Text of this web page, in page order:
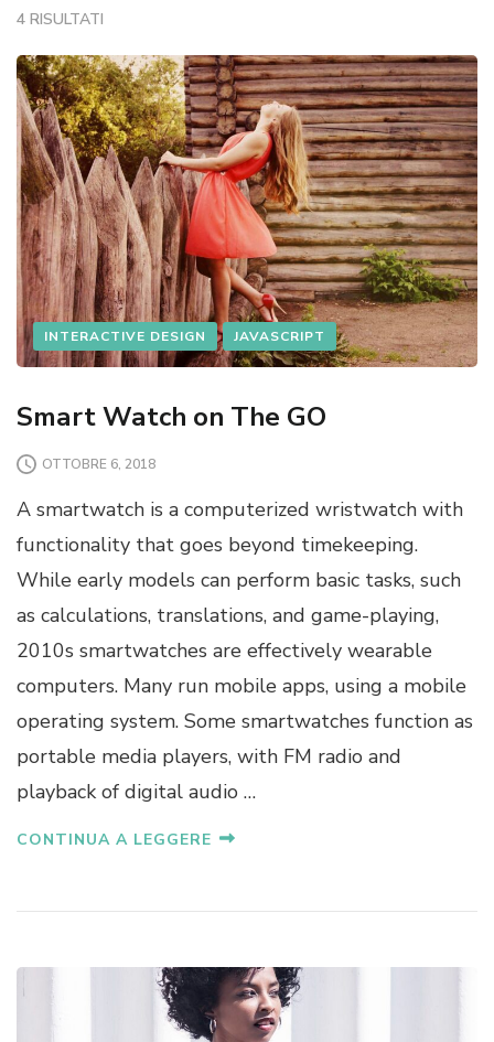
4 RISULTATI
INTERACTIVE DESIGN JAVASCRIPT
Smart Watch on The GO
OTTOBRE 6, 2018
A smartwatch is a computerized wristwatch with
functionality that goes beyond timekeeping.
While early models can perform basic tasks, such
as calculations, translations, and game-playing,
2010s smartwatches are effectively wearable
computers. Many run mobile apps, using a mobile
operating system. Some smartwatches function as
portable media players, with FM radio and
playback of digital audio …
CONTINUA A LEGGERE